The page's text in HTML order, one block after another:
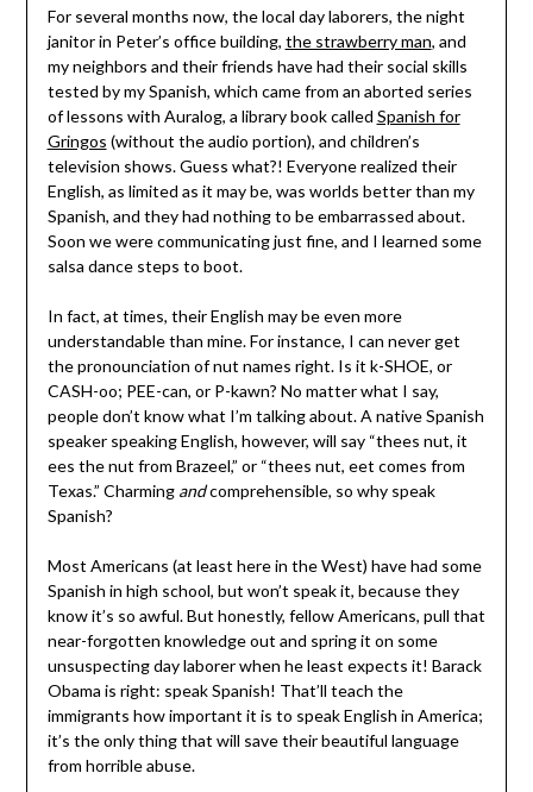
For several months now, the local day laborers, the night
janitor in Peter’s office building, the strawberry man, and
my neighbors and their friends have had their social skills
tested by my Spanish, which came from an aborted series
of lessons with Auralog, a library book called Spanish for
Gringos (without the audio portion), and children’s
television shows. Guess what?! Everyone realized their
English, as limited as it may be, was worlds better than my
Spanish, and they had nothing to be embarrassed about.
Soon we were communicating just fine, and I learned some
salsa dance steps to boot.
In fact, at times, their English may be even more
understandable than mine. For instance, I can never get
the pronounciation of nut names right. Is it k-SHOE, or
CASH-oo; PEE-can, or P-kawn? No matter what I say,
people don’t know what I’m talking about. A native Spanish
speaker speaking English, however, will say “thees nut, it
ees the nut from Brazeel,” or “thees nut, eet comes from
Texas.” Charming andcomprehensible, so why speak
Spanish?
Most Americans (at least here in the West) have had some
Spanish in high school, but won’t speak it, because they
know it’s so awful. But honestly, fellow Americans, pull that
near-forgotten knowledge out and spring it on some
unsuspecting day laborer when he least expects it! Barack
Obama is right: speak Spanish! That’ll teach the
immigrants how important it is to speak English in America;
it’s the only thing that will save their beautiful language
from horrible abuse.